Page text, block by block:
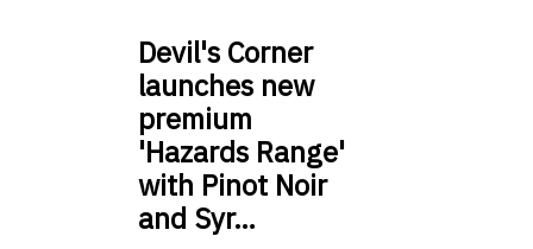
Devil's Corner
launches new
premium
'Hazards Range'
with Pinot Noir
and Syr…